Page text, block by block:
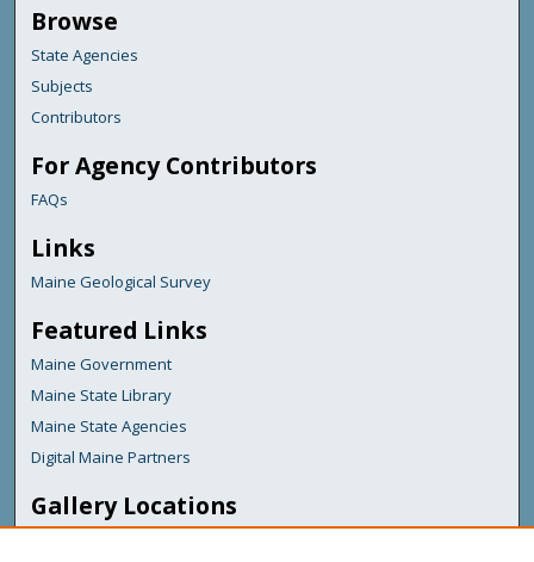
Browse
State Agencies
Subjects
Contributors
For Agency Contributors
FAQs
Links
Maine Geological Survey
Featured Links
Maine Government
Maine State Library
Maine State Agencies
Digital Maine Partners
Gallery Locations